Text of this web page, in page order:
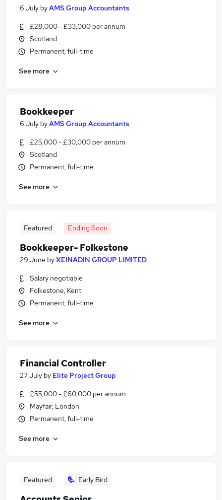
6 July byAMS Group Accountants
£28,000 - £33,000 per annum
Scotland
Permanent, full-time
See more
Bookkeeper
6 July byAMS Group Accountants
£25,000 - £30,000 per annum
Scotland
Permanent, full-time
See more
Featured Ending Soon
Bookkeeper- Folkestone
29 June byXEINADIN GROUP LIMITED
Salary negotiable
Folkestone, Kent
Permanent, full-time
See more
Financial Controller
27 July by Elite Project Group
£55,000 - £60,000 per annum
Mayfair, London
Permanent, full-time
See more
Featured Early Bird